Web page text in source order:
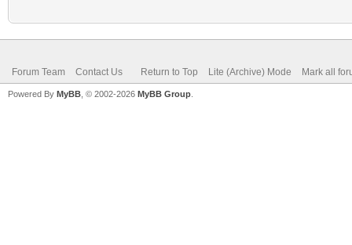
Forum Team Contact Us Return to Top Lite (Archive) Mode Mark all
Powered By MyBB , © 2002-2026 MyBB Group